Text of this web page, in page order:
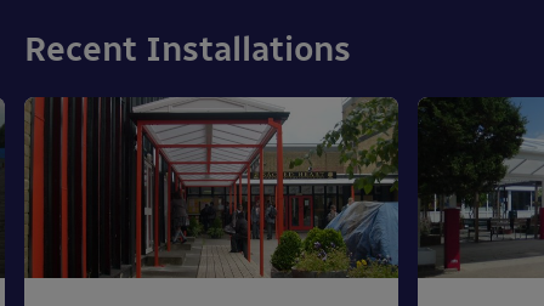
Recent Installations